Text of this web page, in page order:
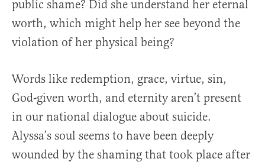
public shame? Did she understand her eternal
worth, which might help her see beyond the
violation of her physical being?
Words like redemption, grace, virtue, sin,
God-given worth, and eternity aren’t present
in our national dialogue about suicide.
Alyssa’s soul seems to have been deeply
wounded by the shaming that took place after